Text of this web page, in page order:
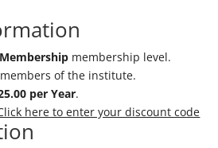
membership level.
of the institute.
per Year.
here to enter your discount code